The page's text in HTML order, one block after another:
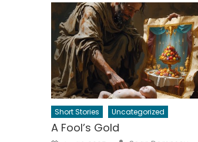
Short Stories Uncategorized
A Fool’s Gold